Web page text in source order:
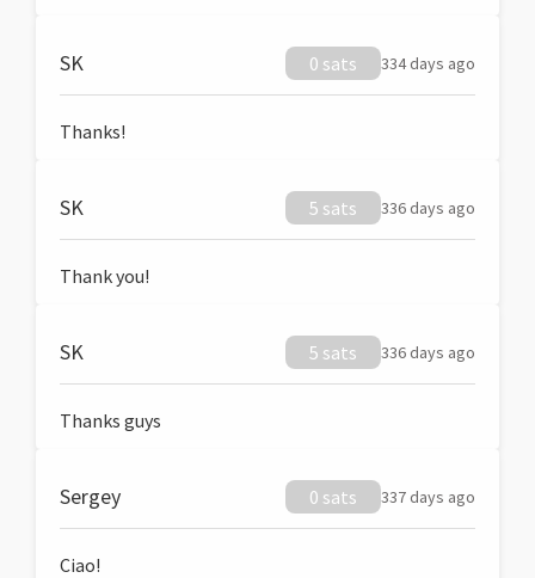
SK 0 sats 334 days ago
Thanks!
SK 5 sats 336 days ago
Thank you!
SK 5 sats 336 days ago
Thanks guys
Sergey 0 sats 337 days ago
Ciao!